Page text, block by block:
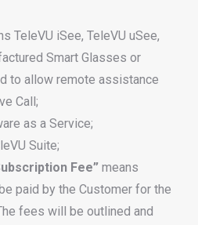
TeleVU iSee, TeleVU uSee,
Smart Glasses or
to allow remote assistance
Call;
as a Service;
Suite;
Fee” means
paid by the Customer for the
fees will be outlined and